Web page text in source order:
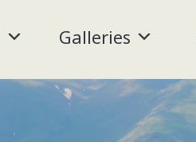
Galleries